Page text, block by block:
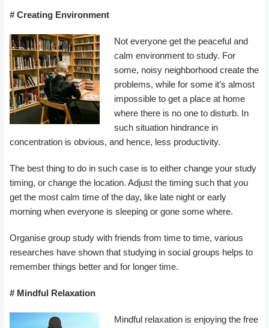
# Creating Environment
Not everyone get the peaceful and
calm environment to study. For
some, noisy neighborhood create the
problems, while for some it’s almost
impossible to get a place at home
where there is no one to disturb. In
such situation hindrance in
concentration is obvious, and hence, less productivity.
The best thing to do in such case is to either change your study
timing, or change the location. Adjust the timing such that you
get the most calm time of the day, like late night or early
morning when everyone is sleeping or gone some where.
Organise group study with friends from time to time, various
researches have shown that studying in social groups helps to
remember things better and for longer time.
# Mindful Relaxation
Mindful relaxation is enjoying the free